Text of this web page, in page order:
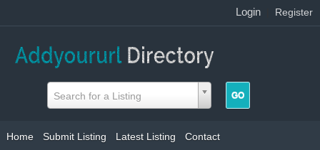
Login Register
Search for a Listing
Home Submit Listing Latest Listing Contact